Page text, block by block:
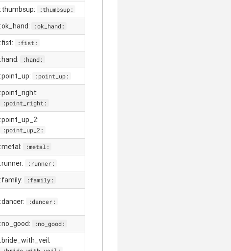
:thumbsup: :thumbsup:
:ok_hand: :ok_hand:
:fist: :fist:
:hand: :hand:
:point_up: :point_up:
:point_right:
:point_right:
:point_up_2:
:point_up_2:
:metal: :metal:
:runner: :runner:
:family: :family:
:dancer: :dancer:
:no_good: :no_good:
:bride_with_veil: